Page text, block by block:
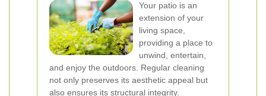
Your patio is an
extension of your
living space,
providing a place to
unwind, entertain,
and enjoy the outdoors. Regular cleaning
not only preserves its aesthetic appeal but
also ensures its structural integrity.